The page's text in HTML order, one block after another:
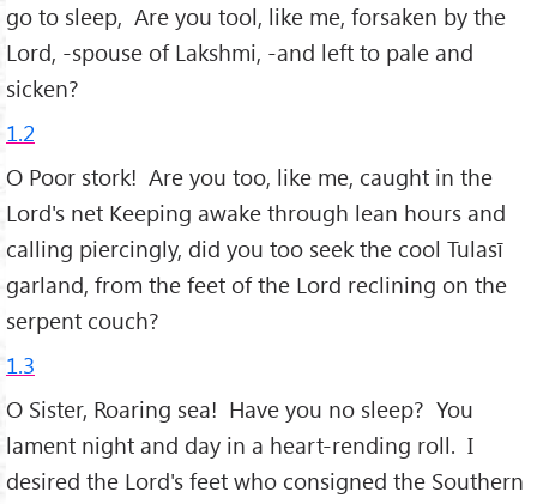
go to sleep, Are you tool, like me, forsaken by the
Lord, -spouse of Lakshmi, -and left to pale and
sicken?
1.2
O Poor stork! Are you too, like me, caught in the
Lord's net Keeping awake through lean hours and
calling piercingly, did you too seek the cool Tulasī
garland, from the feet of the Lord reclining on the
serpent couch?
1.3
O Sister, Roaring sea! Have you no sleep? You
lament night and day in a heart-rending roll. I
desired the Lord's feet who consigned the Southern